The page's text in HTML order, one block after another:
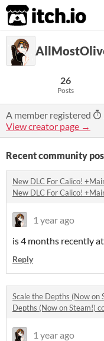
itch.io
26
Posts
A member registered
View creator page →
Recent community
New DLC For Calico!
New DLC For Calico!
1 year ago
is 4 months recently
Reply
Scale the Depths (Now on
Depths (Now on Steam!)
1 year ago